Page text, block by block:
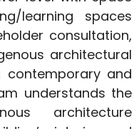
learning spaces
consultation,
architectural
and
understands the
architecture